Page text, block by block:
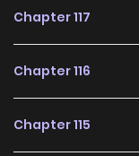
Chapter 117
Chapter 116
Chapter 115